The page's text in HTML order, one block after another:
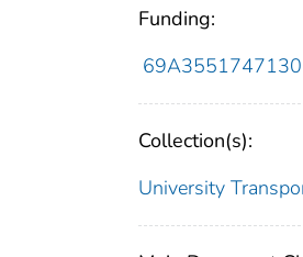
Funding:
69A3551747130
Collection(s):
University